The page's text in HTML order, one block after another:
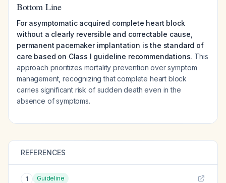
Bottom Line
For asymptomatic acquired complete heart block
without a clearly reversible and correctable cause,
permanent pacemaker implantation is the standard of
care based on Class I guideline recommendations. This
approach prioritizes mortality prevention over symptom
management, recognizing that complete heart block
carries significant risk of sudden death even in the
absence of symptoms.
REFERENCES
1 Guideline